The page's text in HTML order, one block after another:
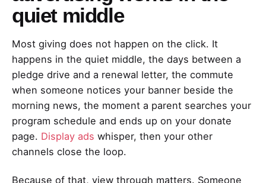
quiet middle
Most giving does not happen on the click. It
happens in the quiet middle, the days between a
pledge drive and a renewal letter, the commute
when someone notices your banner beside the
morning news, the moment a parent searches your
program schedule and ends up on your donate
page. Display ads whisper, then your other
channels close the loop.
Because of that, view through matters. Someone